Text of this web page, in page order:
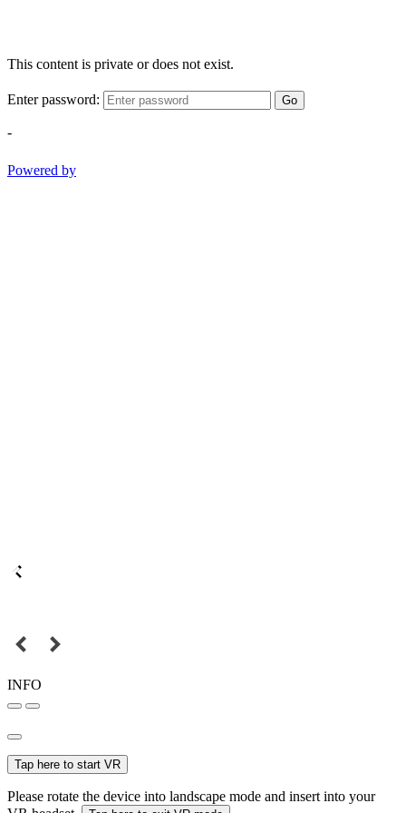
This content is private or does not exist.
Enter password: Go
-
Powered by
INFO
Tap here to start VR
Please rotate the device into landscape mode and insert into your